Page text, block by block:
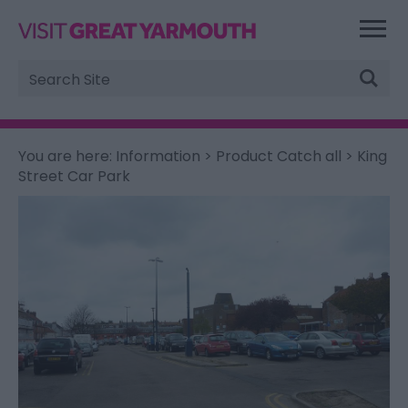
Site
Search
You are here: Information > Product Catch all > King
Street Car Park